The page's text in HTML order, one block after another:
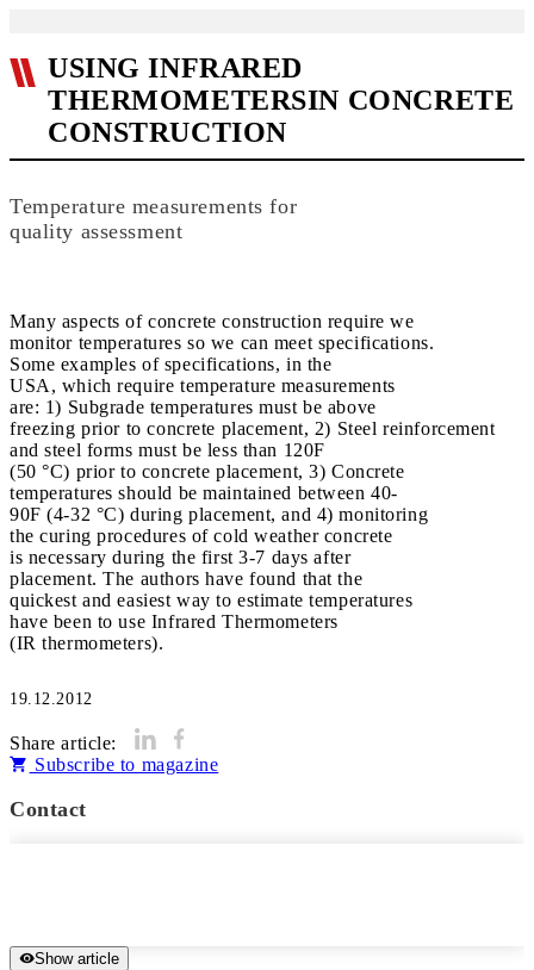
USING INFRARED
THERMOMETERSIN CONCRETE
CONSTRUCTION
Temperature measurements for
quality assessment
Many aspects of concrete construction require we
monitor temperatures so we can meet specifications.
Some examples of specifications, in the
USA, which require temperature measurements
are: 1) Subgrade temperatures must be above
freezing prior to concrete placement, 2) Steel reinforcement
and steel forms must be less than 120F
(50 °C) prior to concrete placement, 3) Concrete
temperatures should be maintained between 40-
90F (4-32 °C) during placement, and 4) monitoring
the curing procedures of cold weather concrete
is necessary during the first 3-7 days after
placement. The authors have found that the
quickest and easiest way to estimate temperatures
have been to use Infrared Thermometers
(IR thermometers).
19.12.2012
Share article:
Subscribe to magazine
Contact
Show article